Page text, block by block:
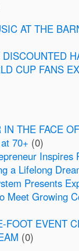
AT THE
DISCOUNTED
CUP FANS
THE FACE
70+ (0)
Inspires
a Lifelong
Presents
Meet Growing
FOOT EVENT
(0)